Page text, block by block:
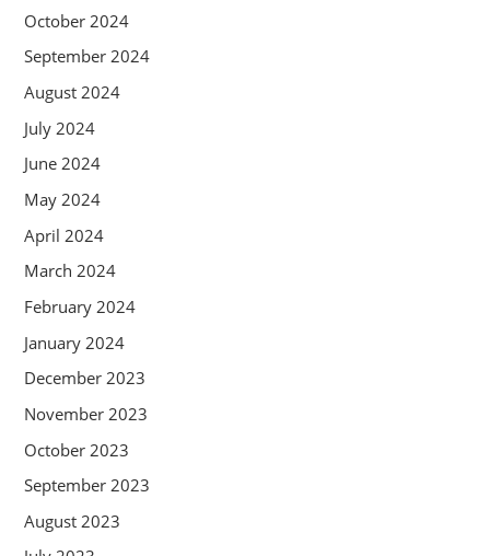
October 2024
September 2024
August 2024
July 2024
June 2024
May 2024
April 2024
March 2024
February 2024
January 2024
December 2023
November 2023
October 2023
September 2023
August 2023